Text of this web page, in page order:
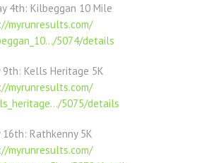
4th: Kilbeggan 10 Mile
myrunresults.com/
5074/details
9th: Kells Heritage 5K
myrunresults.com/
5075/details
16th: Rathkenny 5K
myrunresults.com/